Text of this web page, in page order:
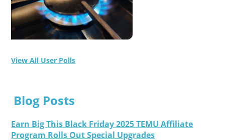
View All User Polls
Blog Posts
Earn Big This Black Friday 2025 TEMU Affiliate
Program Rolls Out Special Upgrades